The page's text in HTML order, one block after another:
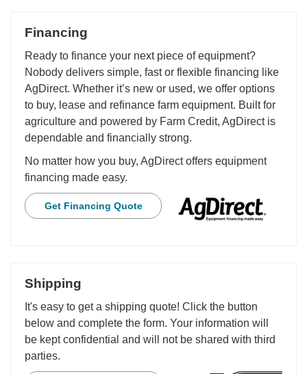
Financing
Ready to finance your next piece of equipment?
Nobody delivers simple, fast or flexible financing like
AgDirect. Whether it’s new or used, we offer options
to buy, lease and refinance farm equipment. Built for
agriculture and powered by Farm Credit, AgDirect is
dependable and financially strong.
No matter how you buy, AgDirect offers equipment
financing made easy.
Get Financing Quote
Shipping
It's easy to get a shipping quote! Click the button
below and complete the form. Your information will
be kept confidential and will not be shared with third
parties.